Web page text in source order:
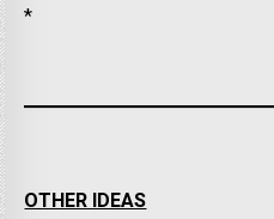
*
OTHER IDEAS